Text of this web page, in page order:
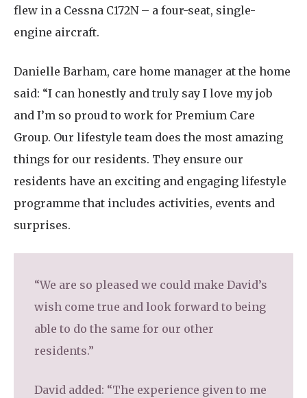
flew in a Cessna C172N – a four-seat, single-
engine aircraft.
Danielle Barham, care home manager at the home
said: “I can honestly and truly say I love my job
and I’m so proud to work for Premium Care
Group. Our lifestyle team does the most amazing
things for our residents. They ensure our
residents have an exciting and engaging lifestyle
programme that includes activities, events and
surprises.
“We are so pleased we could make David’s
wish come true and look forward to being
able to do the same for our other
residents.”
David added: “The experience given to me